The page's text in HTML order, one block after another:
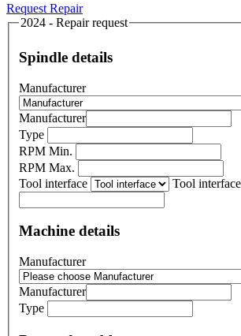
Request Repair
2024 - Repair request
Spindle details
Manufacturer
Manufacturer
Type
RPM Min.
RPM Max.
Tool interface
Tool interface
Machine details
Manufacturer
Manufacturer
Type